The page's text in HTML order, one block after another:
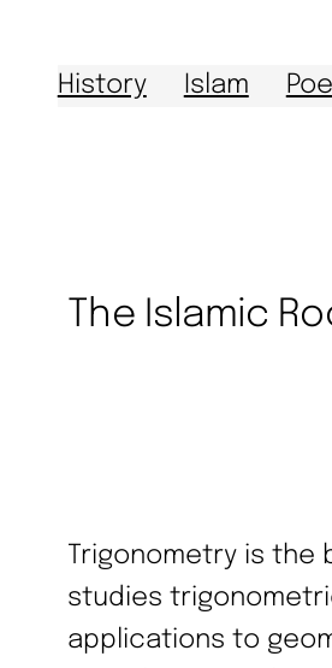
History Islam
The Islamic
Trigonometry is
studies
applications to